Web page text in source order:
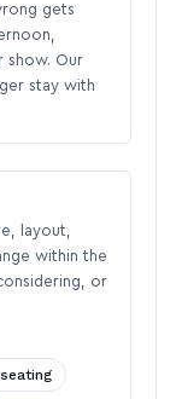
gets
show. Our
stay with
layout,
within the
or